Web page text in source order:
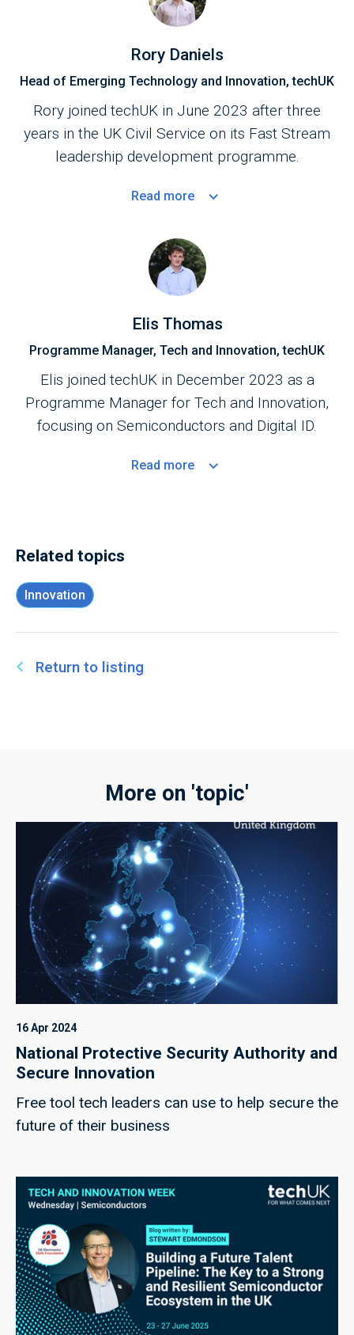
Rory Daniels
Head of Emerging Technology and Innovation, techUK
Rory joined techUK in June 2023 after three
years in the UK Civil Service on its Fast Stream
leadership development programme.
Read more
Elis Thomas
Programme Manager, Tech and Innovation, techUK
Elis joined techUK in December 2023 as a
Programme Manager for Tech and Innovation,
focusing on Semiconductors and Digital ID.
Read more
Related topics
Innovation
Return to listing
More on 'topic'
16 Apr 2024
National Protective Security Authority and
Secure Innovation
Free tool tech leaders can use to help secure the
future of their business